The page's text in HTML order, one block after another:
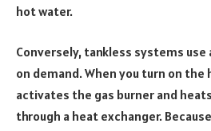
hot water.
Conversely, tankless systems
on demand. When you turn on
activates the gas burner and
through a heat exchanger.